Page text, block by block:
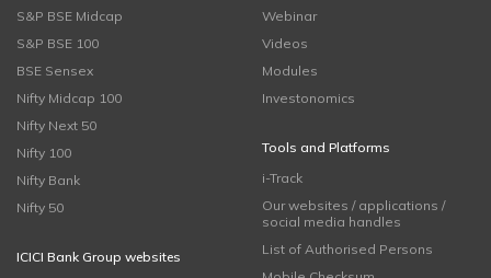
S&P BSE Midcap
S&P BSE 100
BSE Sensex
Nifty Midcap 100
Nifty Next 50
Nifty 100
Nifty Bank
Nifty 50
ICICI Bank Group websites
Webinar
Videos
Modules
Investonomics
Tools and Platforms
i-Track
Our websites / applications /
social media handles
List of Authorised Persons